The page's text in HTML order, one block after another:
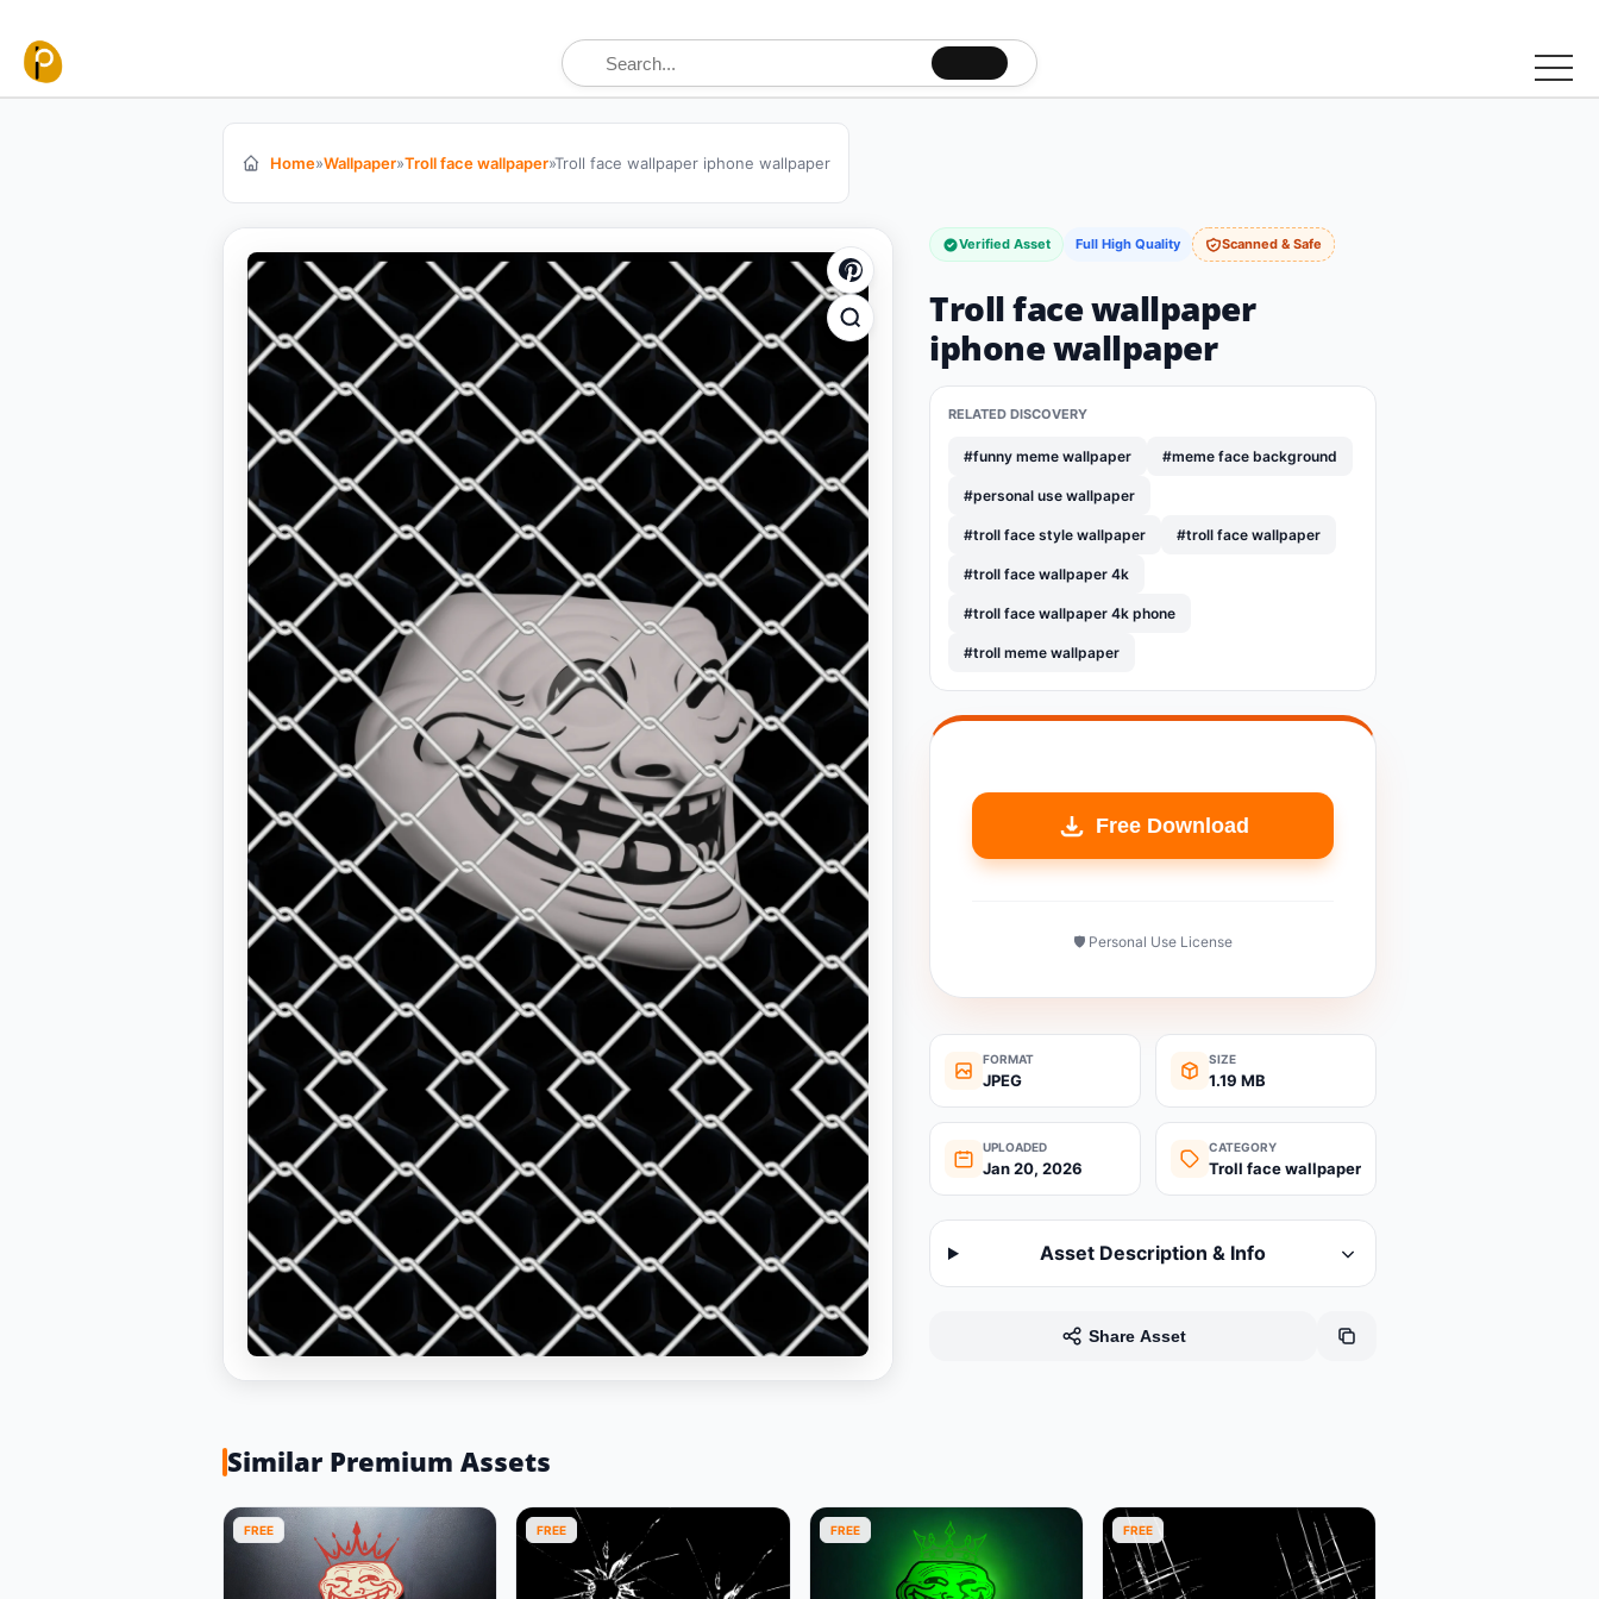
Search for:
Home»Wallpaper»Troll face wallpaper»Troll face wallpaper iphone wallpaper
Verified Asset Full High Quality Scanned & Safe
Troll face wallpaper
iphone wallpaper
RELATED DISCOVERY
#funny meme wallpaper #meme face background
#personal use wallpaper
#troll face style wallpaper #troll face wallpaper
#troll face wallpaper 4k
#troll face wallpaper 4k phone
#troll meme wallpaper
Free Download
🛡️ Personal Use License
FORMAT
JPEG
SIZE
1.19 MB
UPLOADED
Jan 20, 2026
CATEGORY
Troll face wallpaper
Asset Description & Info
Share Asset
Similar Premium Assets
FREE FREE FREE FREE